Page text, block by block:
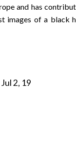
and has
images of a black
Jul 2, 19